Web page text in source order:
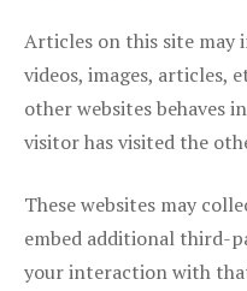
Articles on this site may
videos, images, articles,
other websites behaves
visitor has visited the
These websites may
embed additional third-
your interaction with